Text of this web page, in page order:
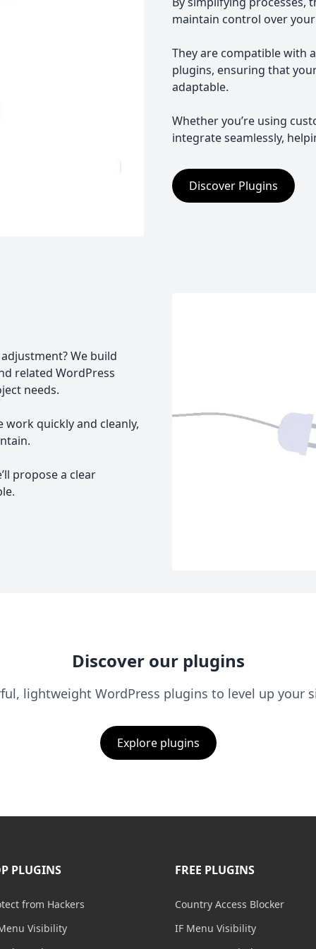
maintain control over
They are compatible with
plugins, ensuring that
adaptable.
Whether you’re using
integrate seamlessly,
Discover Plugins
We build
related WordPress
needs.
work quickly and cleanly,
propose a clear
Discover our plugins
lightweight WordPress plugins to level up your
Explore plugins
PLUGINS
from Hackers
Visibility
FREE PLUGINS
Country Access Blocker
IF Menu Visibility